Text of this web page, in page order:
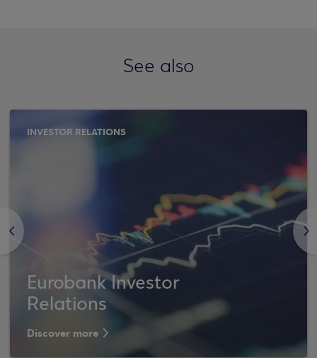
See also
<
INVESTOR RELATIONS
Eurobank Investor
Relations
Discover more
>